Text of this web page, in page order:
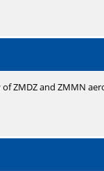
ZMDZ and ZMMN